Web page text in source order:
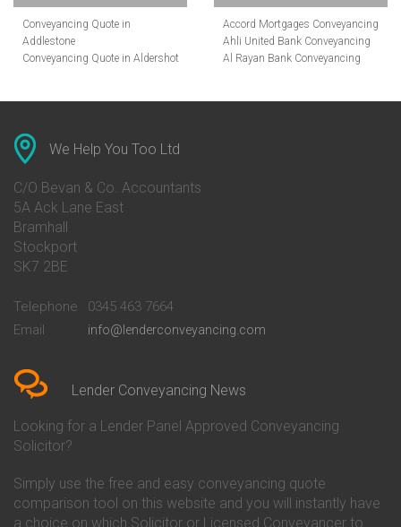
Conveyancing Quote in
Addlestone
Conveyancing Quote in Aldershot
Conveyancing Quote in Ascot
Conveyancing Quote in Avon
Conveyancing Quote in Banbury
Conveyancing Quote in Barnet
Conveyancing Quote in Barnsley
Conveyancing Quote in Basildon
Conveyancing Quote in Bath
Conveyancing Quote in Bedford
Conveyancing Quote in
Conveyancing Quote in Beverley
Conveyancing Quote in Bicester
Birkenhead
Conveyancing Quote in
Conveyancing Quote in Bolton
Conveyancing Quote in
Bournemouth
Accord Mortgages Conveyancing
Ahli United Bank Conveyancing
Al Rayan Bank Conveyancing
Conveyancing
Conveyancing
Co-Operative Bank Conveyancing
Danske Bank Conveyancing
Darlington Building Society
Conveyancing
We Help You Too Ltd
C/O Bevan & Co. Accountants
5A Ack Lane East
Bramhall
Stockport
SK7 2BE
Telephone
0345 463 7664
Email
info@lenderconveyancing.com
Lender Conveyancing News
Looking for a Lender Panel Approved Conveyancing
Solicitor?
Simply use the free and easy conveyancing quote
comparison tool on this website and you will instantly have
a choice on which Solicitor or Licensed Conveyancer to